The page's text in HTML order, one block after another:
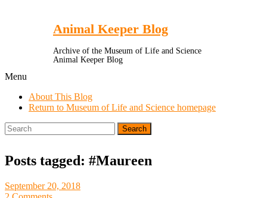
Animal Keeper Blog
Archive of the Museum of Life and Science
Animal Keeper Blog
Menu
About This Blog
Return to Museum of Life and Science homepage
Search
for:
Posts tagged: #Maureen
September 20, 2018